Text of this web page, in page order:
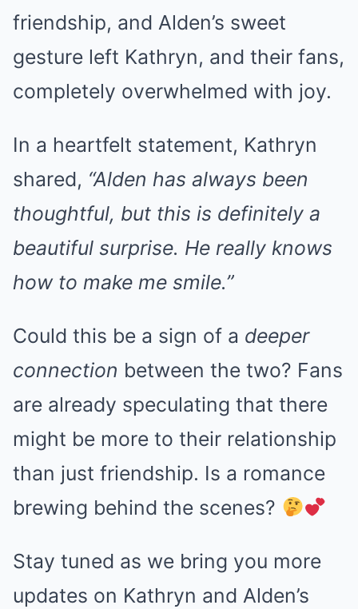
friendship, and Alden’s sweet
gesture left Kathryn, and their fans,
completely overwhelmed with joy.
In a heartfelt statement, Kathryn
shared, “Alden has always been
thoughtful, but this is definitely a
beautiful surprise. He really knows
how to make me smile.”
Could this be a sign of a deeper
connection between the two? Fans
are already speculating that there
might be more to their relationship
than just friendship. Is a romance
brewing behind the scenes?
Stay tuned as we bring you more
updates on Kathryn and Alden’s